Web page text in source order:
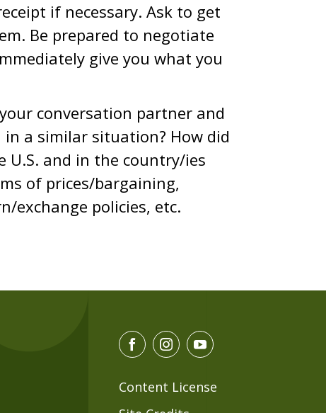
if necessary. Ask to get
Be prepared to negotiate
give you what you
conversation partner and
a similar situation? How did
U.S. and in the country/ies
of prices/bargaining,
exchange policies, etc.
F
c
e
I
s
t
Y
u
t
Content License